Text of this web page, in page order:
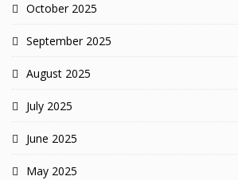
October 2025
September 2025
August 2025
July 2025
June 2025
May 2025